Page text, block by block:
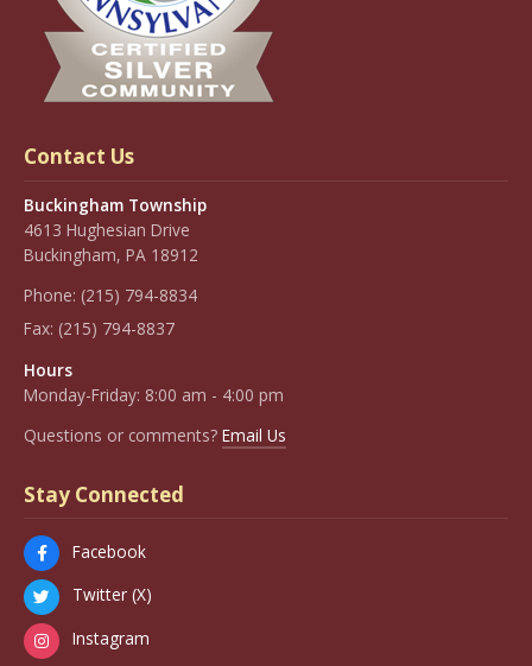
Contact Us
Buckingham Township
4613 Hughesian Drive
Buckingham, PA 18912
Phone: (215) 794-8834
Fax: (215) 794-8837
Hours
Monday-Friday: 8:00 am - 4:00 pm
Questions or comments? Email Us
Stay Connected
Facebook
Twitter (X)
Instagram